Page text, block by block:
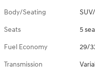
Body/Seating
Seats 5
Fuel Economy 29/
Transmission